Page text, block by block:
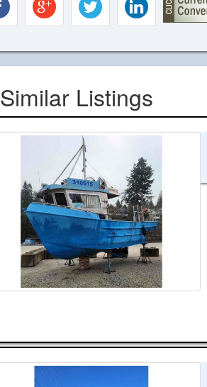
Similar Listings